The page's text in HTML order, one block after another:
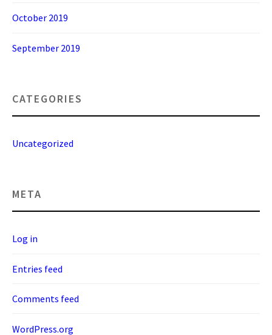
October 2019
September 2019
CATEGORIES
Uncategorized
META
Log in
Entries feed
Comments feed
WordPress.org